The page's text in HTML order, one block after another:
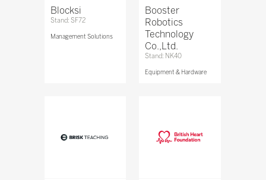
Blocksi
Stand: SF72
Management Solutions
Booster
Robotics
Technology
Co.,Ltd.
Stand: NK40
Equipment & Hardware